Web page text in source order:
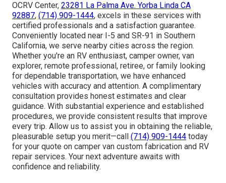
OCRV Center, 23281 La Palma Ave. Yorba Linda CA
92887, (714) 909-1444, excels in these services with
certified professionals and a satisfaction guarantee.
Conveniently located near I-5 and SR-91 in Southern
California, we serve nearby cities across the region.
Whether you're an RV enthusiast, camper owner, van
explorer, remote professional, retiree, or family looking
for dependable transportation, we have enhanced
vehicles with accuracy and attention. A complimentary
consultation provides honest estimates and clear
guidance. With substantial experience and established
procedures, we provide consistent results that improve
every trip. Allow us to assist you in obtaining the reliable,
pleasurable setup you merit—call (714) 909-1444 today
for your quote on camper van custom fabrication and RV
repair services. Your next adventure awaits with
confidence and reliability.